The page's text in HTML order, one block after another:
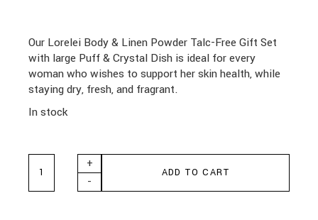
Our Lorelei Body & Linen Powder Talc-Free Gift Set
with large Puff & Crystal Dish is ideal for every
woman who wishes to support her skin health, while
staying dry, fresh, and fragrant.
In stock
Lorelei Body Crystal Vanity Set quantity
-
+
ADD TO CART